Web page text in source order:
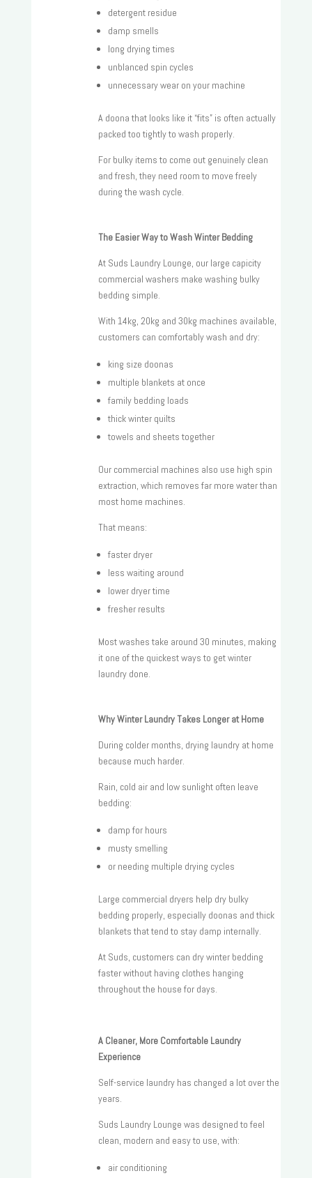
detergent residue
damp smells
long drying times
unblanced spin cycles
unnecessary wear on your machine
A doona that looks like it “fits” is often actually
packed too tightly to wash properly.
For bulky items to come out genuinely clean
and fresh, they need room to move freely
during the wash cycle.
The Easier Way to Wash Winter Bedding
At Suds Laundry Lounge, our large capicity
commercial washers make washing bulky
bedding simple.
With 14kg, 20kg and 30kg machines available,
customers can comfortably wash and dry:
king size doonas
multiple blankets at once
family bedding loads
thick winter quilts
towels and sheets together
Our commercial machines also use high spin
extraction, which removes far more water than
most home machines.
That means:
faster dryer
less waiting around
lower dryer time
fresher results
Most washes take around 30 minutes, making
it one of the quickest ways to get winter
laundry done.
Why Winter Laundry Takes Longer at Home
During colder months, drying laundry at home
because much harder.
Rain, cold air and low sunlight often leave
bedding:
damp for hours
musty smelling
or needing multiple drying cycles
Large commercial dryers help dry bulky
bedding properly, especially doonas and thick
blankets that tend to stay damp internally.
At Suds, customers can dry winter bedding
faster without having clothes hanging
throughout the house for days.
A Cleaner, More Comfortable Laundry
Experience
Self-service laundry has changed a lot over the
years.
Suds Laundry Lounge was designed to feel
clean, modern and easy to use, with:
air conditioning